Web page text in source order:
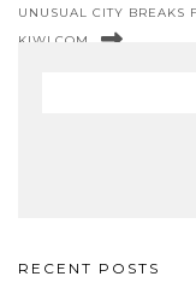
UNUSUAL CITY BREAKS
KIWI.COM
RECENT POSTS